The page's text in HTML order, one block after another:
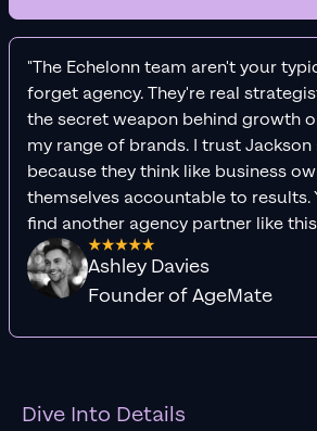
"The Echelonn team aren't your
forget agency. They're real
the secret weapon behind growth
my range of brands. I trust
because they think like business
themselves accountable to results.
find another agency partner like
Ashley Davies
Founder of AgeMate
Dive Into Details